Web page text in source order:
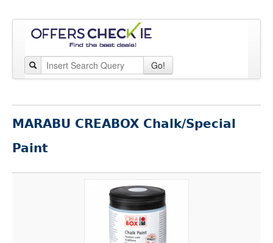
Go!
MARABU CREABOX Chalk/Special
Paint